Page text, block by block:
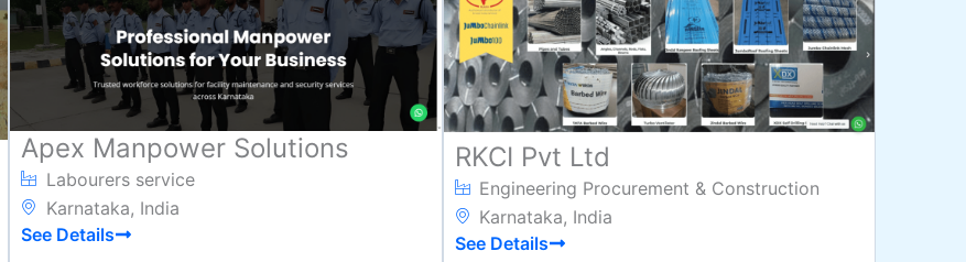
Apex Manpower Solutions
Labourers service
Karnataka, India
See Details
RKCI Pvt Ltd
Engineering Procurement & Construction
Karnataka, India
See Details